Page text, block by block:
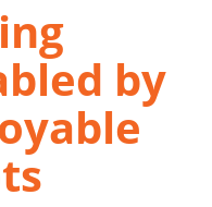
by